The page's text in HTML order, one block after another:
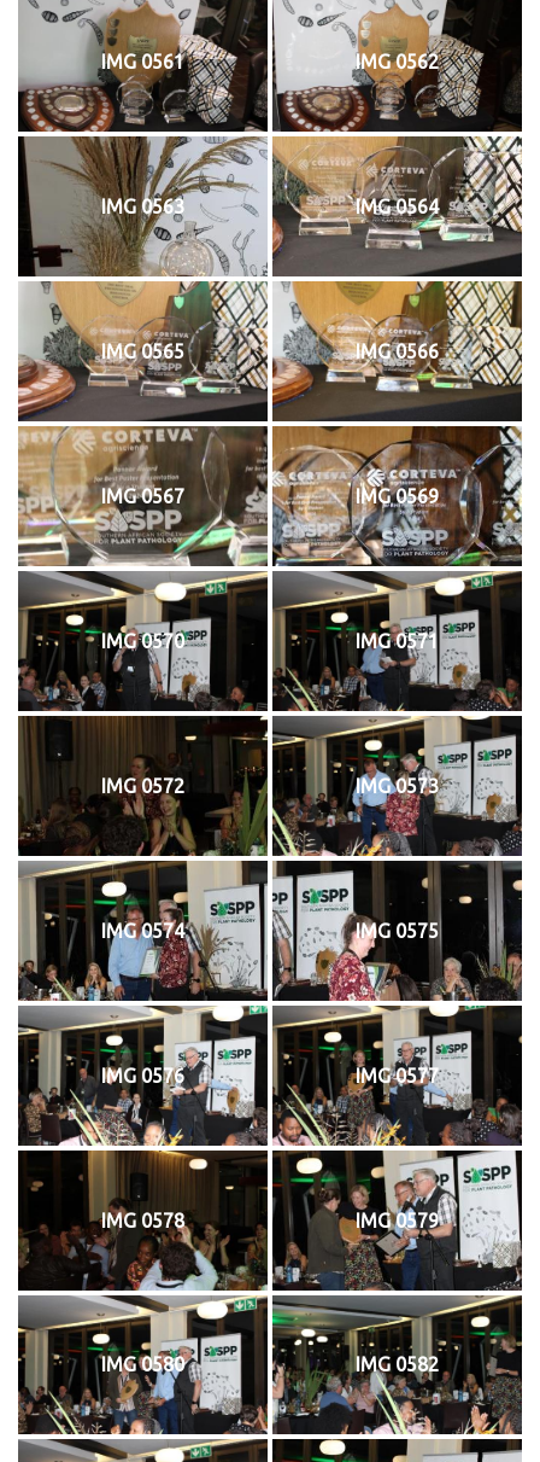
IMG 0561 IMG 0562
IMG 0563 IMG 0564
IMG 0565 IMG 0566
IMG 0567 IMG 0569
IMG 0570 IMG 0571
IMG 0572 IMG 0573
IMG 0574 IMG 0575
IMG 0576 IMG 0577
IMG 0578 IMG 0579
IMG 0580 IMG 0582